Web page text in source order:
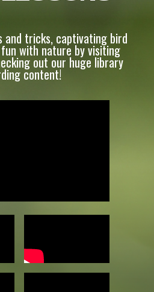
and tricks, captivating bird
with nature by visiting
out our huge library
content!